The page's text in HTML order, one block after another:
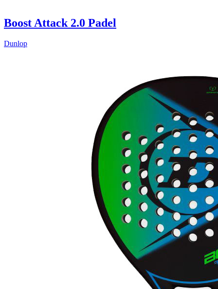
Boost Attack 2.0 Padel
Dunlop